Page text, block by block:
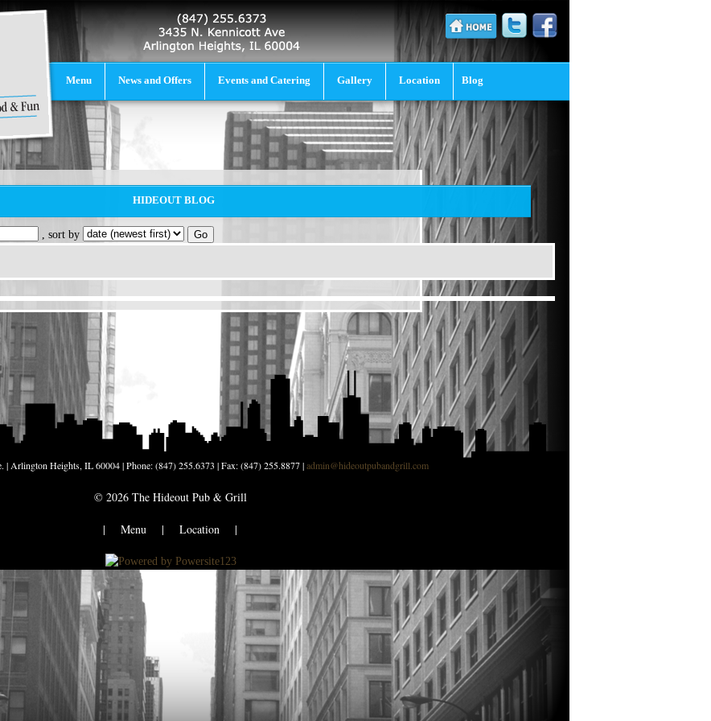
Menu News and Offers Events and Catering Gallery Location Blog
HIDEOUT BLOG
, sort by
Go
| Arlington Heights, IL 60004 | Phone: (847) 255.6373 | Fax: (847) 255.8877 |admin@hideoutpubandgrill.com
© 2026 The Hideout Pub & Grill
| Menu | Location |